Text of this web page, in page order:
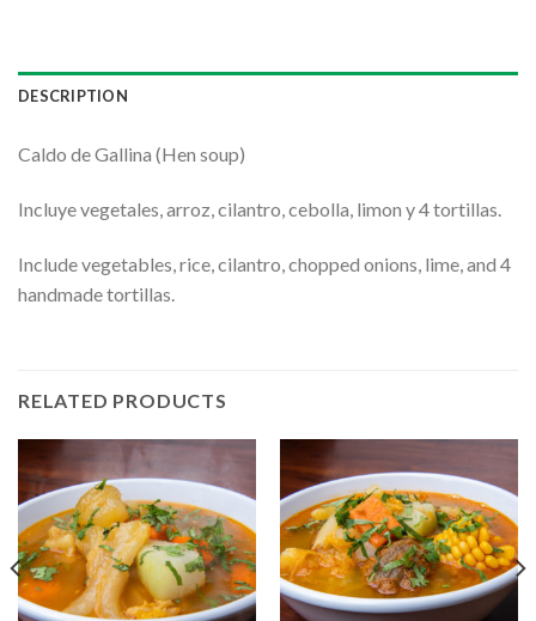
DESCRIPTION
Caldo de Gallina (Hen soup)
Incluye vegetales, arroz, cilantro, cebolla, limon y 4 tortillas.
Include vegetables, rice, cilantro, chopped onions, lime, and 4
handmade tortillas.
RELATED PRODUCTS